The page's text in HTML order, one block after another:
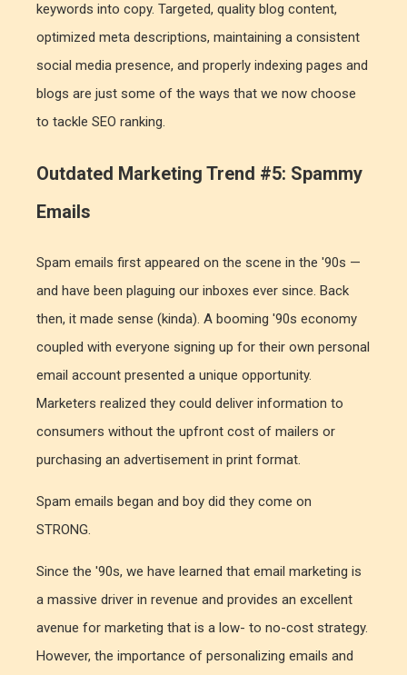
keywords into copy. Targeted, quality blog content,
optimized meta descriptions, maintaining a consistent
social media presence, and properly indexing pages and
blogs are just some of the ways that we now choose
to tackle SEO ranking.
Outdated Marketing Trend #5: Spammy
Emails
Spam emails first appeared on the scene in the '90s —
and have been plaguing our inboxes ever since. Back
then, it made sense (kinda). A booming '90s economy
coupled with everyone signing up for their own personal
email account presented a unique opportunity.
Marketers realized they could deliver information to
consumers without the upfront cost of mailers or
purchasing an advertisement in print format.
Spam emails began and boy did they come on
STRONG.
Since the '90s, we have learned that email marketing is
a massive driver in revenue and provides an excellent
avenue for marketing that is a low- to no-cost strategy.
However, the importance of personalizing emails and